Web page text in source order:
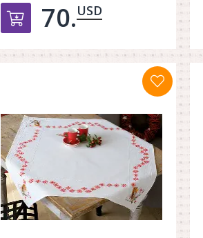
Добавить в корзину
70.USD